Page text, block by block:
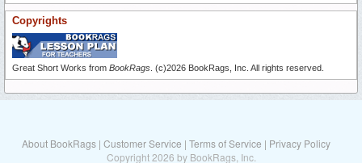
Copyrights
Great Short Works from BookRags . (c)2026 BookRags, Inc. All rights reserved.
About BookRags | Customer Service | Terms of Service | Privacy Policy
Copyright 2026 by BookRags, Inc.